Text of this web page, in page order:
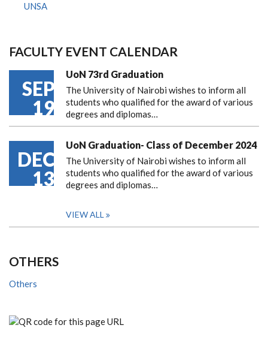
UNSA
FACULTY EVENT CALENDAR
SEP
19
UoN 73rd Graduation
The University of Nairobi wishes to inform all
students who qualified for the award of various
degrees and diplomas…
DEC
13
UoN Graduation- Class of December 2024
The University of Nairobi wishes to inform all
students who qualified for the award of various
degrees and diplomas…
VIEW ALL
OTHERS
Others